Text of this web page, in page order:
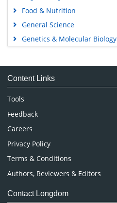
Food & Nutrition
General Science
Genetics & Molecular Biology
Medical Sciences
Neuroscience & Psychology
Nursing & Health Care
Pharmaceutical Sciences
Content Links
Tools
Feedback
Careers
Privacy Policy
Terms & Conditions
Authors, Reviewers & Editors
Contact Longdom